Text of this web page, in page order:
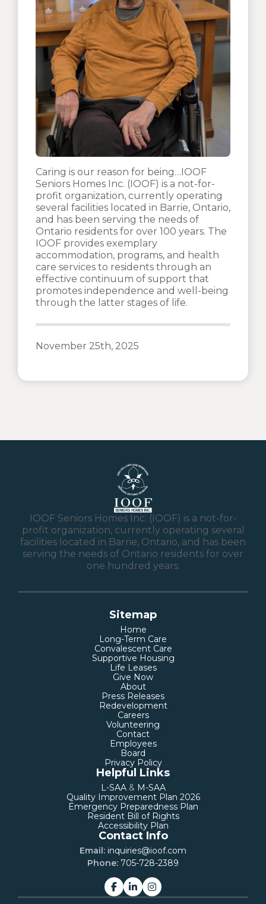
Caring is our reason for being…IOOF
Seniors Homes Inc. (IOOF) is a not-for-
profit organization, currently operating
several facilities located in Barrie, Ontario,
and has been serving the needs of
Ontario residents for over 100 years. The
IOOF provides exemplary
accommodation, programs, and health
care services to residents through an
effective continuum of support that
promotes independence and well-being
through the latter stages of life.
November 25th, 2025
IOOF Seniors Homes Inc. (IOOF) is a not-for-
profit organization, currently operating several
facilities located in Barrie, Ontario, and has been
serving the needs of Ontario residents for over
one hundred years.
Sitemap
Home
Long-Term Care
Convalescent Care
Supportive Housing
Life Leases
Give Now
About
Press Releases
Redevelopment
Careers
Volunteering
Contact
Employees
Board
Privacy Policy
Helpful Links
L-SAA& M-SAA
Quality Improvement Plan 2026
Emergency Preparedness Plan
Resident Bill of Rights
Accessibility Plan
Contact Info
Email: inquiries@ioof.com
Phone: 705-728-2389